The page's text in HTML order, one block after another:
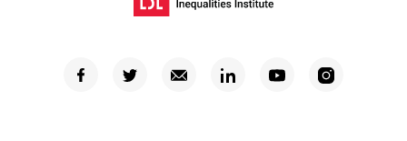
(Opens in a new window)
(Opens in a new window)
(Opens in a new window)
(Opens in a new window)
(Opens in a new window)
(Opens in a new window)